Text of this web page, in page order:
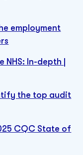
employment
NHS: In-depth |
the top audit
CQC State of